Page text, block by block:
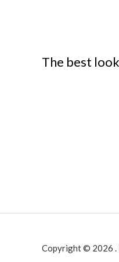
The best
Copyright © 2026 .